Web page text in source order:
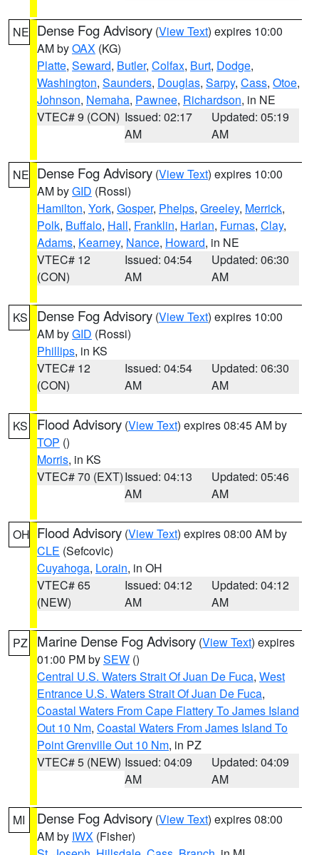
NE Dense Fog Advisory (View Text) expires 10:00
AM byOAX (KG)
Platte, Seward, Butler, Colfax, Burt, Dodge,
Washington, Saunders, Douglas, Sarpy, Cass, Otoe,
Johnson, Nemaha, Pawnee, Richardson, in NE
VTEC# 9 (CON) Issued: 02:17
AM
Updated: 05:19
AM
NE Dense Fog Advisory (View Text) expires 10:00
AM byGID (Rossi)
Hamilton, York, Gosper, Phelps, Greeley, Merrick,
Polk, Buffalo, Hall, Franklin, Harlan, Furnas, Clay,
Adams, Kearney, Nance, Howard, in NE
VTEC# 12
(CON)
Issued: 04:54
AM
Updated: 06:30
AM
KS Dense Fog Advisory (View Text) expires 10:00
AM byGID (Rossi)
Phillips, in KS
VTEC# 12
(CON)
Issued: 04:54
AM
Updated: 06:30
AM
KS Flood Advisory (View Text) expires 08:45 AM by
TOP ()
Morris, in KS
VTEC# 70 (EXT)Issued: 04:13
AM
Updated: 05:46
AM
OH Flood Advisory (View Text) expires 08:00 AM by
CLE (Sefcovic)
Cuyahoga, Lorain, in OH
VTEC# 65
(NEW)
Issued: 04:12
AM
Updated: 04:12
AM
PZ Marine Dense Fog Advisory (View Text) expires
01:00 PM bySEW ()
Central U.S. Waters Strait Of Juan De Fuca, West
Entrance U.S. Waters Strait Of Juan De Fuca,
Coastal Waters From Cape Flattery To James Island
Out 10 Nm, Coastal Waters From James Island To
Point Grenville Out 10 Nm, in PZ
VTEC# 5 (NEW) Issued: 04:09
AM
Updated: 04:09
AM
MI Dense Fog Advisory (View Text) expires 08:00
AM by IWX (Fisher)